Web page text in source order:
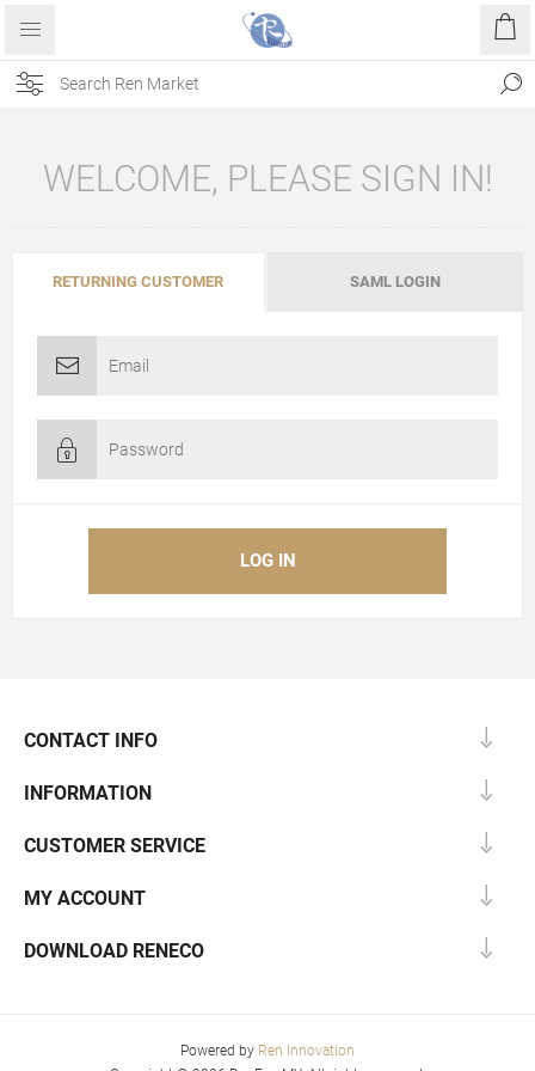
WELCOME, PLEASE SIGN IN!
RETURNING CUSTOMER SAML LOGIN
CONTACT INFO
INFORMATION
CUSTOMER SERVICE
MY ACCOUNT
DOWNLOAD RENECO
Powered by Ren Innovation